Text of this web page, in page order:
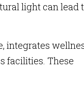
light can lead
integrates
facilities. These